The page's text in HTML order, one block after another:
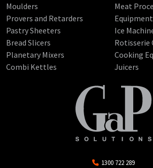
Moulders
Provers and Retarders
Pastry Sheeters
Bread Slicers
Planetary Mixers
Combi Kettles
Meat
Equipment
Ice
Rotisserie
Cooking
Juicers
1300 722 289